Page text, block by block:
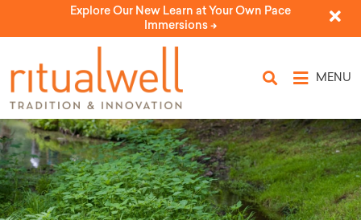
Explore Our New Learn at Your Own Pace
Immersions ->
MENU